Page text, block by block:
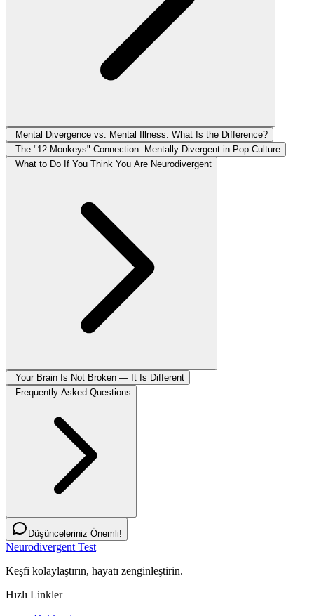
Mental Divergence vs. Mental Illness: What Is the Difference?
The "12 Monkeys" Connection: Mentally Divergent in Pop Culture
What to Do If You Think You Are Neurodivergent
Your Brain Is Not Broken — It Is Different
Frequently Asked Questions
Düşünceleriniz Önemli!
Neurodivergent Test
Keşfi kolaylaştırın, hayatı zenginleştirin.
Hızlı Linkler